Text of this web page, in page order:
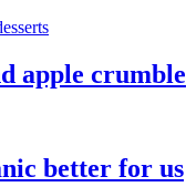
apple crumble
better for us